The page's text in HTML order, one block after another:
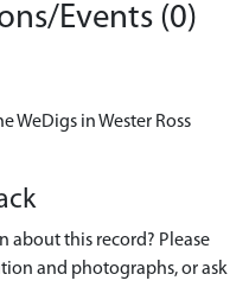
Events (0)
WeDigs in Wester Ross
about this record? Please
and photographs, or ask